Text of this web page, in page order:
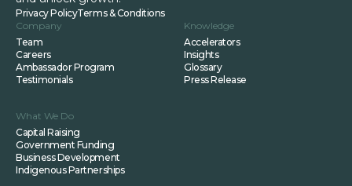
Privacy PolicyTerms & Conditions
Company
Team
Careers
Ambassador Program
Testimonials
Knowledge
Accelerators
Insights
Glossary
Press Release
What We Do
Capital Raising
Government Funding
Business Development
Indigenous Partnerships